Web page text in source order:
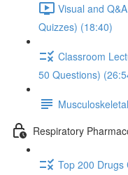
Visual and
Quizzes) (18:40)
Classroom
50 Questions)
Respiratory
Top 200 Drugs